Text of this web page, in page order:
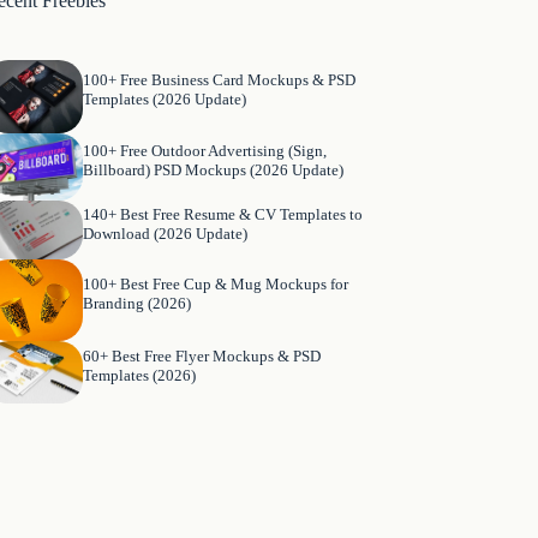
100+ Free Business Card Mockups & PSD
Templates (2026 Update)
100+ Free Outdoor Advertising (Sign,
Billboard) PSD Mockups (2026 Update)
140+ Best Free Resume & CV Templates to
Download (2026 Update)
100+ Best Free Cup & Mug Mockups for
Branding (2026)
60+ Best Free Flyer Mockups & PSD
Templates (2026)